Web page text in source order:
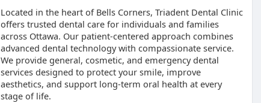
Located in the heart of Bells Corners, Triadent Dental Clinic
offers trusted dental care for individuals and families
across Ottawa. Our patient-centered approach combines
advanced dental technology with compassionate service.
We provide general, cosmetic, and emergency dental
services designed to protect your smile, improve
aesthetics, and support long-term oral health at every
stage of life.